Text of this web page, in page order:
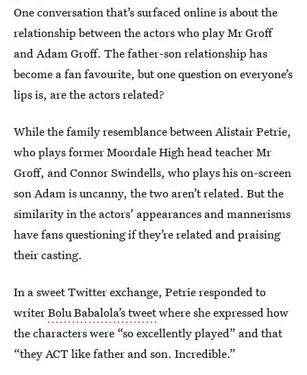
One conversation that’s surfaced online is about the
relationship between the actors who play Mr Groff
and Adam Groff. The father-son relationship has
become a fan favourite, but one question on everyone’s
lips is, are the actors related?
While the family resemblance between Alistair Petrie,
who plays former Moordale High head teacher Mr
Groff, and Connor Swindells, who plays his on-screen
son Adam is uncanny, the two aren’t related. But the
similarity in the actors’ appearances and mannerisms
have fans questioning if they’re related and praising
their casting.
In a sweet Twitter exchange, Petrie responded to
writerBolu Babalola’s tweetwhere she expressed how
the characters were “so excellently played” and that
“they ACT like father and son. Incredible.”